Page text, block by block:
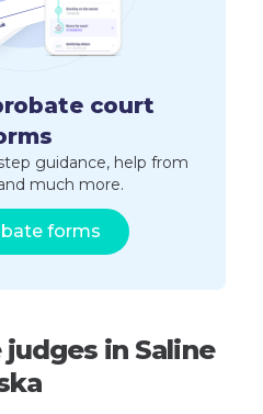
court
guidance, help from
much more.
forms
in Saline